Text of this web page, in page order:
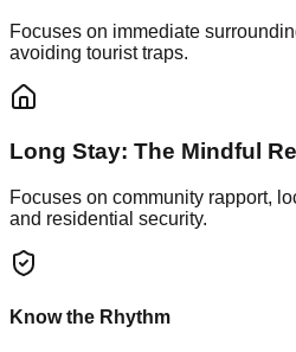
Focuses on immediate
avoiding tourist traps.
Long Stay: The Mindful
Focuses on community rapport,
and residential security.
Know the Rhythm